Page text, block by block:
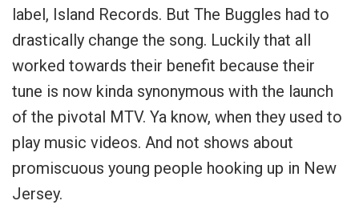
label, Island Records. But The Buggles had to
drastically change the song. Luckily that all
worked towards their benefit because their
tune is now kinda synonymous with the launch
of the pivotal MTV. Ya know, when they used to
play music videos. And not shows about
promiscuous young people hooking up in New
Jersey.